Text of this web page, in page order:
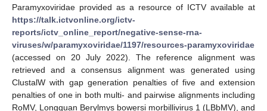
Paramyxoviridae provided as a resource of ICTV available at
https://talk.ictvonline.org/ictv-
reports/ictv_online_report/negative-sense-rna-
viruses/w/paramyxoviridae/1197/resources-paramyxoviridae
(accessed on 20 July 2022). The reference alignment was
retrieved and a consensus alignment was generated using
ClustalW with gap generation penalties of five and extension
penalties of one in both multi- and pairwise alignments including
RoMV, Longquan Berylmys bowersi morbillivirus 1 (LBbMV), and